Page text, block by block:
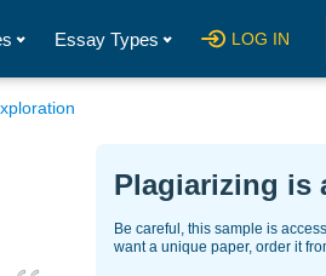
Essay Types LOG IN
Plagiarizing is
Be careful, this sample is
want a unique paper, order it